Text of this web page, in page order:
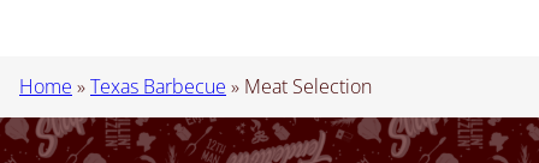
Home »Texas Barbecue » Meat Selection